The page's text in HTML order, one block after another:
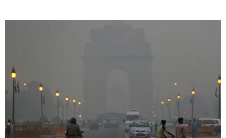
Delhi